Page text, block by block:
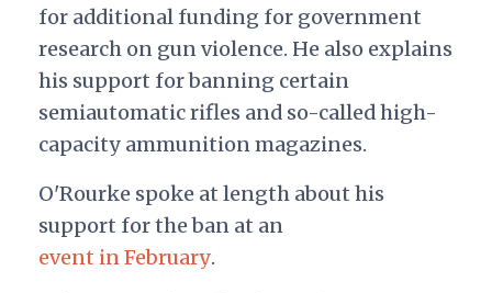
for additional funding for government
research on gun violence. He also explains
his support for banning certain
semiautomatic rifles and so-called high-
capacity ammunition magazines.
O'Rourke spoke at length about his
support for the ban at an
event in February.